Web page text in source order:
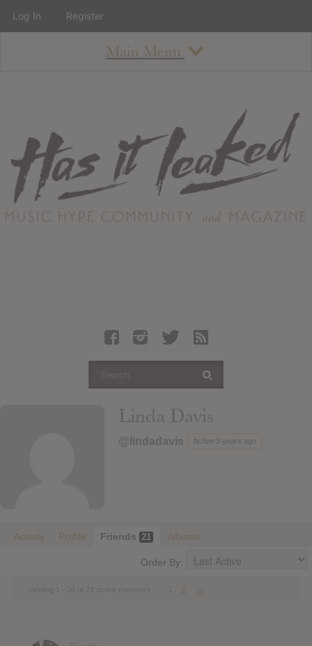
Main Menu
About
Staff
Contact
Albums
Articles
Login
Linda Davis
@lindadavis Active 3 years ago
Activity Profile Friends 21 Albums
Order By:
2 →
Log In Register